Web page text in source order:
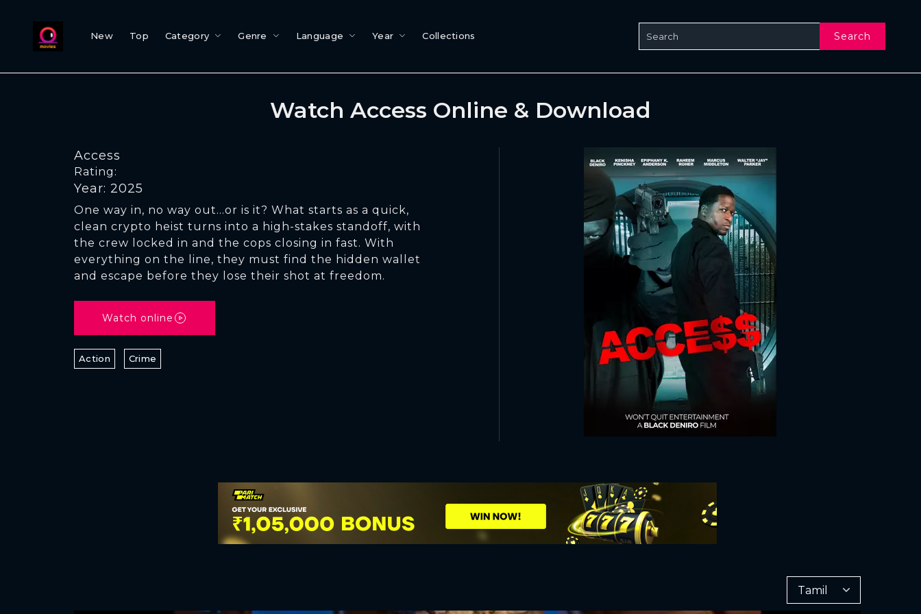
New Top Category Genre Language Year Collections Search
Watch Access Online & Download
Access
Rating:
Year: 2025
One way in, no way out...or is it? What starts as a quick,
clean crypto heist turns into a high-stakes standoff, with
the crew locked in and the cops closing in fast. With
everything on the line, they must find the hidden wallet
and escape before they lose their shot at freedom.
Watch online
Action Crime